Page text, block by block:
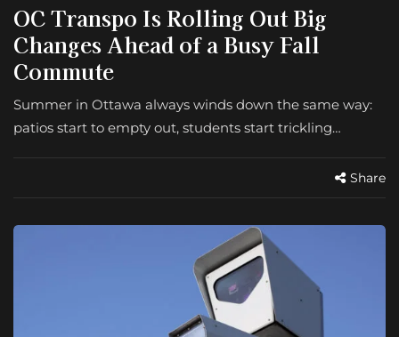
OC Transpo Is Rolling Out Big
Changes Ahead of a Busy Fall
Commute
Summer in Ottawa always winds down the same way:
patios start to empty out, students start trickling…
Share